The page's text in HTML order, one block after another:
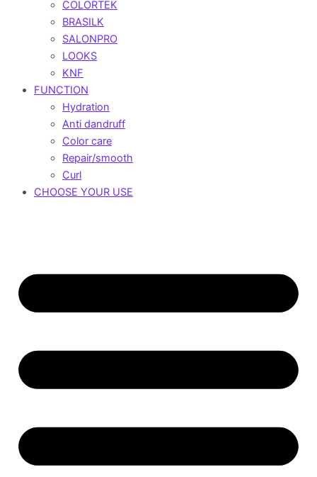
COLORTEK
BRASILK
SALONPRO
LOOKS
KNF
FUNCTION
Hydration
Anti dandruff
Color care
Repair/smooth
Curl
CHOOSE YOUR USE